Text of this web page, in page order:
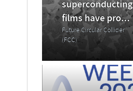
superconducting
films have pro...
Future Circular Collider
(FCC)